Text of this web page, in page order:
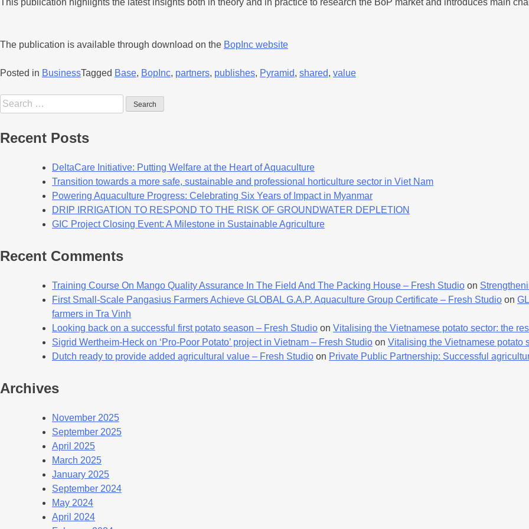
This publication highlights the latest insights both in theory and in practice to research the BoP market and introduces main
The publication is available through download on the BopInc website
Posted in BusinessTagged Base, BopInc, partners, publishes, Pyramid, shared, value
Recent Posts
DeltaCare Initiative: Putting Welfare at the Heart of Aquaculture
Transition towards a more safe, sustainable and professional horticulture sector in Viet Nam
Powering Aquaculture Progress: Celebrating Six Years of Impact in Myanmar
DRIP IRRIGATION TO RESPOND TO THE RISK OF GROUNDWATER DEPLETION
GIC Project Closing Event: A Milestone in Sustainable Agriculture
Recent Comments
Training Course On Mango Quality Assurance In The Field And The Packing House – Fresh Studio on
First Small-Scale Pangasius Farmers Achieve GLOBAL G.A.P. Aquaculture Group Certificate – Fresh Studio on
farmers in Tra Vinh
Looking back on a successful first potato season – Fresh Studio on Vitalising the Vietnamese potato sector: the
Sigrid Wertheim-Heck on ‘Pro-Poor Potato’ project in Vietnam – Fresh Studio on Vitalising the Vietnamese potato
Dutch ready to provide added agricultural value – Fresh Studio on Private Public Partnership: Successful
Archives
November 2025
September 2025
April 2025
March 2025
January 2025
September 2024
May 2024
April 2024